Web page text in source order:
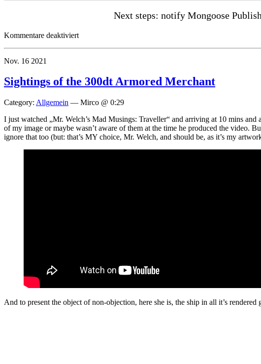
Next steps: notify Mongoose
Kommentare deaktiviertfür
Nov. 16 2021
Sightings of the 300dt Armored Merchant
Category: Allgemein — Mirco @ 0:29
I just watched „Mr. Welch’s Mad Musings: Traveller“ and arriving at 10 mins
of my image or maybe wasn’t aware of them at the time he produced the video.
ignore that too (but: that’s MY choice, Mr. Welch, and should be, as it’s my
And to present the object of non-objection, here she is, the ship in all it’s rendered